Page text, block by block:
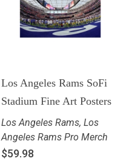
Los Angeles Rams SoFi
Stadium Fine Art Posters
Los Angeles Rams, Los
Angeles Rams Pro Merch
$59.98